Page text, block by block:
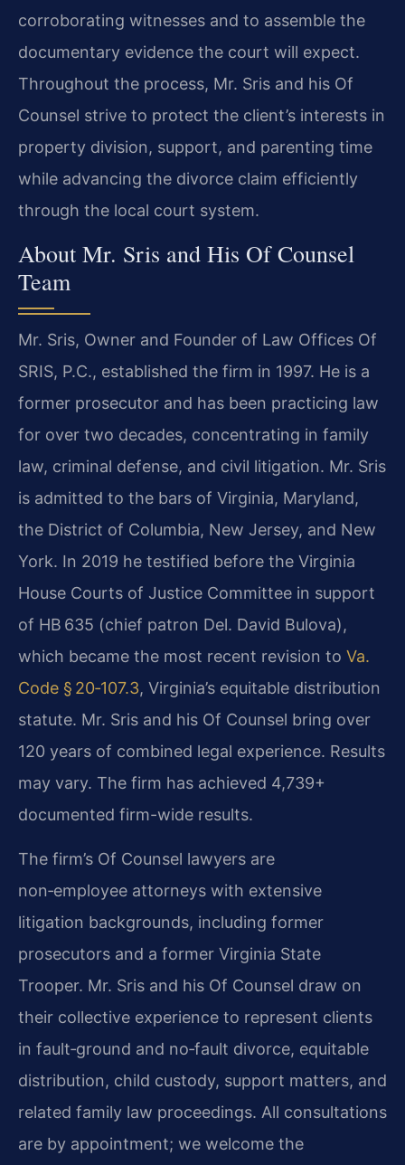
corroborating witnesses and to assemble the
documentary evidence the court will expect.
Throughout the process, Mr. Sris and his Of
Counsel strive to protect the client’s interests in
property division, support, and parenting time
while advancing the divorce claim efficiently
through the local court system.
About Mr. Sris and His Of Counsel
Team
Mr. Sris, Owner and Founder of Law Offices Of
SRIS, P.C., established the firm in 1997. He is a
former prosecutor and has been practicing law
for over two decades, concentrating in family
law, criminal defense, and civil litigation. Mr. Sris
is admitted to the bars of Virginia, Maryland,
the District of Columbia, New Jersey, and New
York. In 2019 he testified before the Virginia
House Courts of Justice Committee in support
of HB 635 (chief patron Del. David Bulova),
which became the most recent revision to Va.
Code § 20‑107.3, Virginia’s equitable distribution
statute. Mr. Sris and his Of Counsel bring over
120 years of combined legal experience. Results
may vary. The firm has achieved 4,739+
documented firm-wide results.
The firm’s Of Counsel lawyers are
non‑employee attorneys with extensive
litigation backgrounds, including former
prosecutors and a former Virginia State
Trooper. Mr. Sris and his Of Counsel draw on
their collective experience to represent clients
in fault‑ground and no‑fault divorce, equitable
distribution, child custody, support matters, and
related family law proceedings. All consultations
are by appointment; we welcome the